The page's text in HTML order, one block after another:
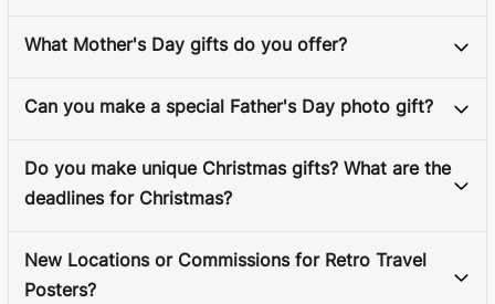
What Mother's Day gifts do you offer?
Can you make a special Father's Day photo gift?
Do you make unique Christmas gifts? What are the
deadlines for Christmas?
New Locations or Commissions for Retro Travel
Posters?